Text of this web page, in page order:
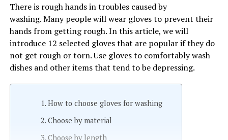
There is rough hands in troubles caused by
washing. Many people will wear gloves to prevent their
hands from getting rough. In this article, we will
introduce 12 selected gloves that are popular if they do
not get rough or torn. Use gloves to comfortably wash
dishes and other items that tend to be depressing.
How to choose gloves for washing
Choose by material
Choose by length